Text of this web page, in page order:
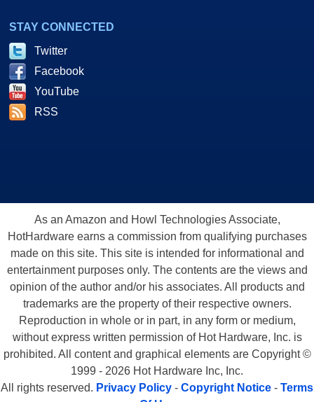
STAY CONNECTED
Twitter
Facebook
YouTube
RSS
As an Amazon and Howl Technologies Associate,
HotHardware earns a commission from qualifying purchases
made on this site. This site is intended for informational and
entertainment purposes only. The contents are the views and
opinion of the author and/or his associates. All products and
trademarks are the property of their respective owners.
Reproduction in whole or in part, in any form or medium,
without express written permission of Hot Hardware, Inc. is
prohibited. All content and graphical elements are Copyright ©
1999 - 2026 Hot Hardware Inc, Inc.
All rights reserved. Privacy Policy - Copyright Notice - Terms